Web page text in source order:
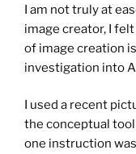
I am not truly at
image creator, I
of image creation
investigation into
I used a recent
the conceptual
one instruction